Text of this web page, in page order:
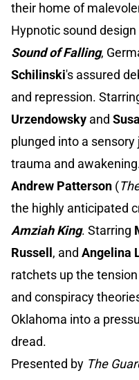
their home of
Hypnotic sound
Sound of Falling,
Schilinski's assured
and repression.
Urzendowsky and
plunged into a
trauma and
Andrew Patterson (
the highly anticipated
Amziah King. Starring
Russell , and Angelina
ratchets up the
and conspiracy
Oklahoma into a
dread.
Presented by The